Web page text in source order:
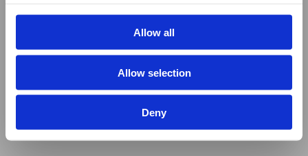
Allow all
Allow selection
Deny